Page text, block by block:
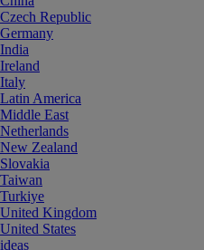
Czech Republic
Germany
India
Ireland
Italy
Latin America
Middle East
Netherlands
New Zealand
Slovakia
Taiwan
Turkiye
United Kingdom
United States
ideas